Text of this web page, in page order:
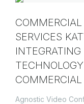
SERVICES
Agnostic Video